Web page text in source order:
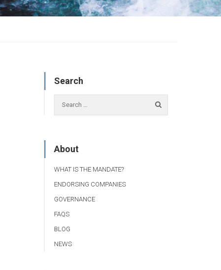
Search
About
WHAT IS THE MANDATE?
ENDORSING COMPANIES
GOVERNANCE
FAQS
BLOG
NEWS